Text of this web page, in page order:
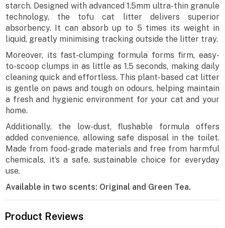
starch. Designed with advanced 1.5mm ultra-thin granule
technology, the tofu cat litter delivers superior
absorbency. It can absorb up to 5 times its weight in
liquid, greatly minimising tracking outside the litter tray.
Moreover, its fast-clumping formula forms firm, easy-
to-scoop clumps in as little as 1.5 seconds, making daily
cleaning quick and effortless. This plant-based cat litter
is gentle on paws and tough on odours, helping maintain
a fresh and hygienic environment for your cat and your
home.
Additionally, the low-dust, flushable formula offers
added convenience, allowing safe disposal in the toilet.
Made from food-grade materials and free from harmful
chemicals, it’s a safe, sustainable choice for everyday
use.
Available in two scents: Original and Green Tea.
Product Reviews